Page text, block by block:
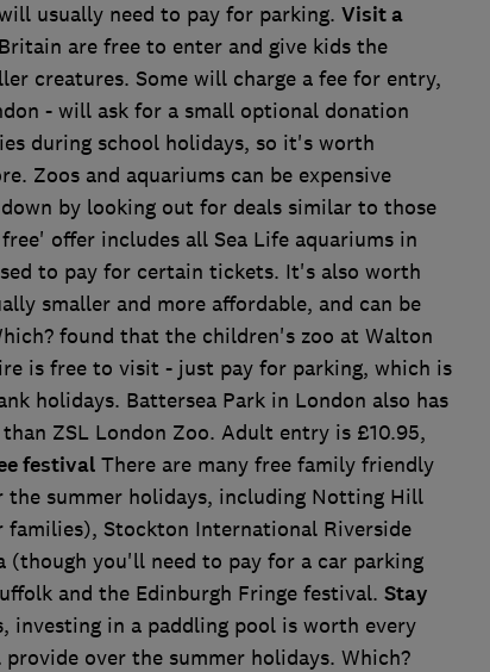
usually need to pay for parking. Visit a
are free to enter and give kids the
creatures. Some will charge a fee for entry,
- will ask for a small optional donation
during school holidays, so it's worth
Zoos and aquariums can be expensive
by looking out for deals similar to those
offer includes all Sea Life aquariums in
to pay for certain tickets. It's also worth
smaller and more affordable, and can be
found that the children's zoo at Walton
is free to visit - just pay for parking, which is
holidays. Battersea Park in London also has
ZSL London Zoo. Adult entry is £10.95,
festivalThere are many free family friendly
the summer holidays, including Notting Hill
families), Stockton International Riverside
you'll need to pay for a car parking
and the Edinburgh Fringe festival. Stay
investing in a paddling pool is worth every
over the summer holidays. Which?